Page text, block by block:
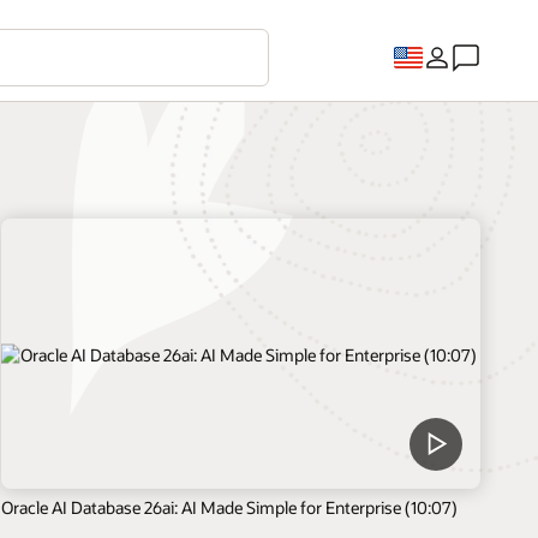
Oracle AI Database 26ai: AI Made Simple for Enterprise (10:07)